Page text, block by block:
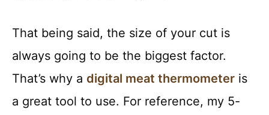
That being said, the size of your cut is
always going to be the biggest factor.
That’s why a digital meat thermometer is
a great tool to use. For reference, my 5-